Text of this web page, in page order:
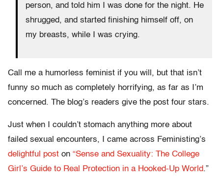
person, and told him I was done for the night. He
shrugged, and started finishing himself off, on
my breasts, while I was crying.
Call me a humorless feminist if you will, but that isn’t
funny so much as completely horrifying, as far as I’m
concerned. The blog’s readers give the post four stars.
Just when I couldn’t stomach anything more about
failed sexual encounters, I came across Feministing’s
delightful post on “Sense and Sexuality: The College
Girl’s Guide to Real Protection in a Hooked-Up World.”